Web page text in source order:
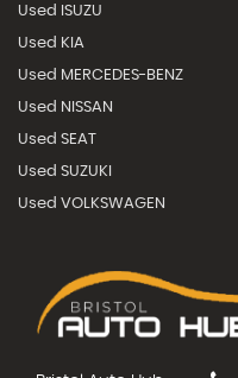
Used ISUZU
Used KIA
Used MERCEDES-BENZ
Used NISSAN
Used SEAT
Used SUZUKI
Used VOLKSWAGEN